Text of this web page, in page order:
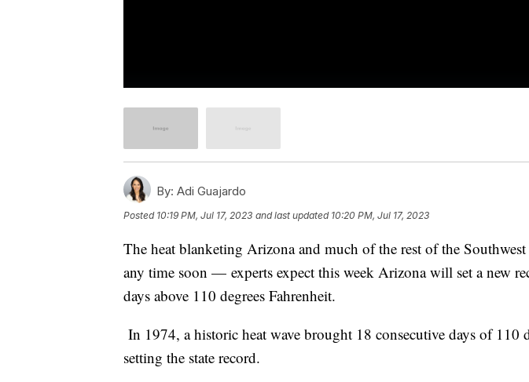
By: Adi Guajardo
Posted 10:19 PM, Jul 17, 2023 and last updated 10:20 PM, Jul 17, 2023
The heat blanketing Arizona and much of the rest of the
any time soon — experts expect this week Arizona will set a new
days above 110 degrees Fahrenheit.
In 1974, a historic heat wave brought 18 consecutive days of 110
setting the state record.